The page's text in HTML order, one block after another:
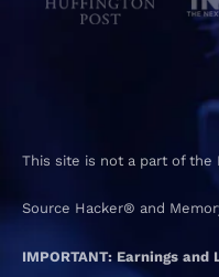
This site is not a part of the
Source Hacker® and
IMPORTANT: Earnings